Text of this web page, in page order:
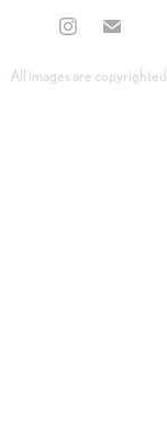
All images are copyrighted.